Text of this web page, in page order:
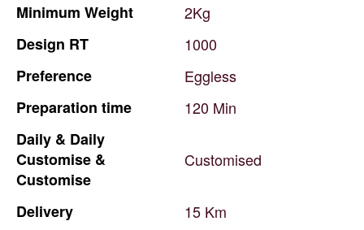
Minimum Weight
2Kg
Design RT
1000
Preference
Eggless
Preparation time 120 Min
Daily & Daily
Customise &
Customise
Customised
Delivery 15 Km